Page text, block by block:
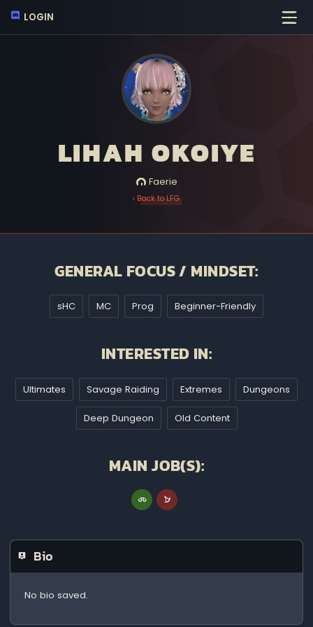
LOGIN
LIHAH OKOIYE
Faerie
‹ Back to LFG
GENERAL FOCUS / MINDSET:
sHC MC Prog Beginner-Friendly
INTERESTED IN:
Ultimates Savage Raiding Extremes Dungeons
Deep Dungeon Old Content
MAIN JOB(S):
Bio
No bio saved.